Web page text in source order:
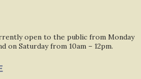
open to the public from Monday
on Saturday from 10am – 12pm.